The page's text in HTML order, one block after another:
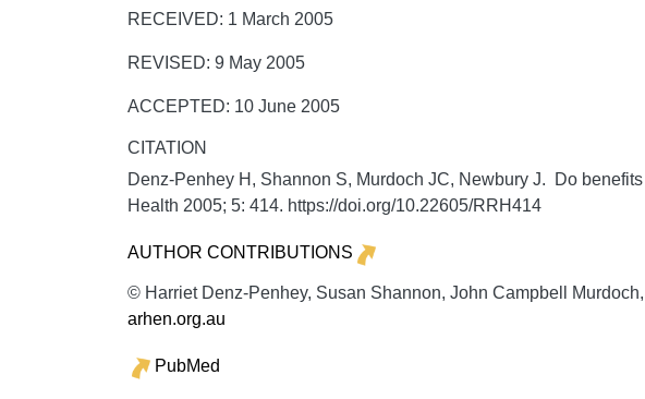
RECEIVED: 1 March 2005
REVISED: 9 May 2005
ACCEPTED: 10 June 2005
CITATION
Denz-Penhey H, Shannon S, Murdoch JC, Newbury J. Do
Health 2005; 5: 414. https://doi.org/10.22605/RRH414
AUTHOR CONTRIBUTIONS
© Harriet Denz-Penhey, Susan Shannon, John Campbell
arhen.org.au
PubMed